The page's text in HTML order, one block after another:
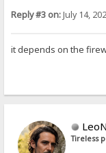
Reply #3 on:July 14,
it depends on the
Tireless